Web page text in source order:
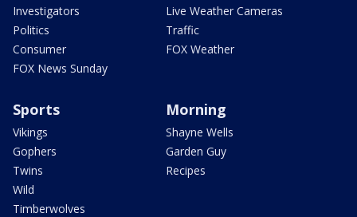
Investigators
Politics
Consumer
FOX News Sunday
Live Weather Cameras
Traffic
FOX Weather
Sports
Vikings
Gophers
Twins
Wild
Timberwolves
Morning
Shayne Wells
Garden Guy
Recipes